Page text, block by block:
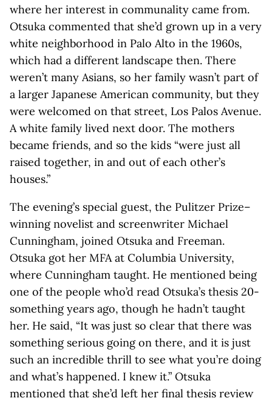
where her interest in communality came from.
Otsuka commented that she’d grown up in a very
white neighborhood in Palo Alto in the 1960s,
which had a different landscape then. There
weren’t many Asians, so her family wasn’t part of
a larger Japanese American community, but they
were welcomed on that street, Los Palos Avenue.
A white family lived next door. The mothers
became friends, and so the kids “were just all
raised together, in and out of each other’s
houses.”
The evening’s special guest, the Pulitzer Prize–
winning novelist and screenwriter Michael
Cunningham, joined Otsuka and Freeman.
Otsuka got her MFA at Columbia University,
where Cunningham taught. He mentioned being
one of the people who’d read Otsuka’s thesis 20-
something years ago, though he hadn’t taught
her. He said, “It was just so clear that there was
something serious going on there, and it is just
such an incredible thrill to see what you’re doing
and what’s happened. I knew it.” Otsuka
mentioned that she’d left her final thesis review